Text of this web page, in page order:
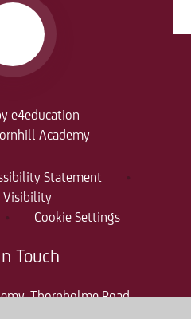
e4education
Academy
Statement
•
Visibility
• Cookie Settings
Touch
Thornholme Road